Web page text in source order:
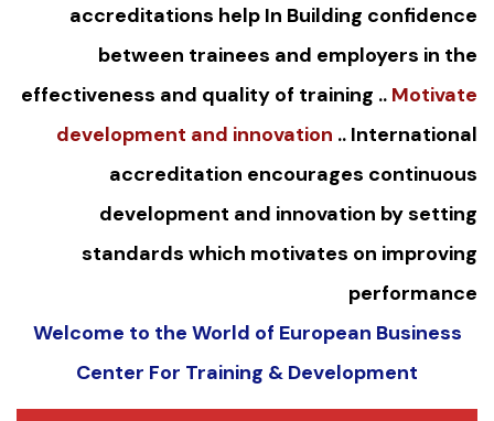
accreditations help In Building confidence
between trainees and employers in the
effectiveness and quality of training .. Motivate
development and innovation .. International
accreditation encourages continuous
development and innovation by setting
standards which motivates on improving
performance
Welcome to the World of European Business
Center For Training & Development